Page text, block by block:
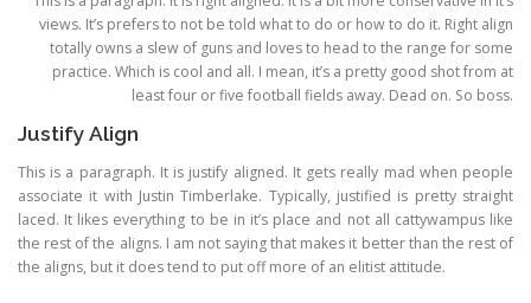
views. It’s prefers to not be told what to do or how to do it. Right align
totally owns a slew of guns and loves to head to the range for some
practice. Which is cool and all. I mean, it’s a pretty good shot from at
least four or five football fields away. Dead on. So boss.
Justify Align
This is a paragraph. It is justify aligned. It gets really mad when people
associate it with Justin Timberlake. Typically, justified is pretty straight
laced. It likes everything to be in it’s place and not all cattywampus like
the rest of the aligns. I am not saying that makes it better than the rest of
the aligns, but it does tend to put off more of an elitist attitude.